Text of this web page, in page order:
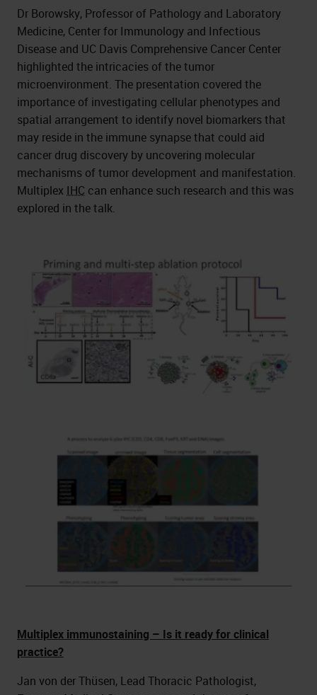
Dr Borowsky, Professor of Pathology and Laboratory
Medicine, Center for Immunology and Infectious
Disease and UC Davis Comprehensive Cancer Center
highlighted the intricacies of the tumor
microenvironment. The presentation covered the
importance of investigating cellular phenotypes and
spatial arrangement to identify novel biomarkers that
may reside in the immune synapse that could aid
cancer drug discovery by uncovering molecular
mechanisms of tumor development and manifestation.
Multiplex IHC can enhance such research and this was
explored in the talk.
Multiplex immunostaining – Is it ready for clinical
practice?
Jan von der Thüsen, Lead Thoracic Pathologist,